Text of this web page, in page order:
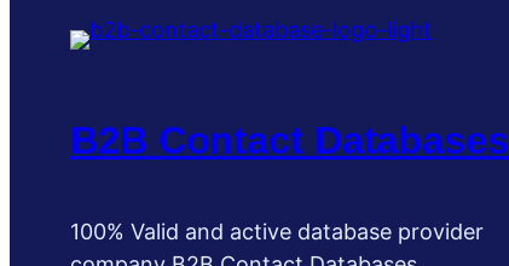
B2B Contact Databases
100% Valid and active database provider